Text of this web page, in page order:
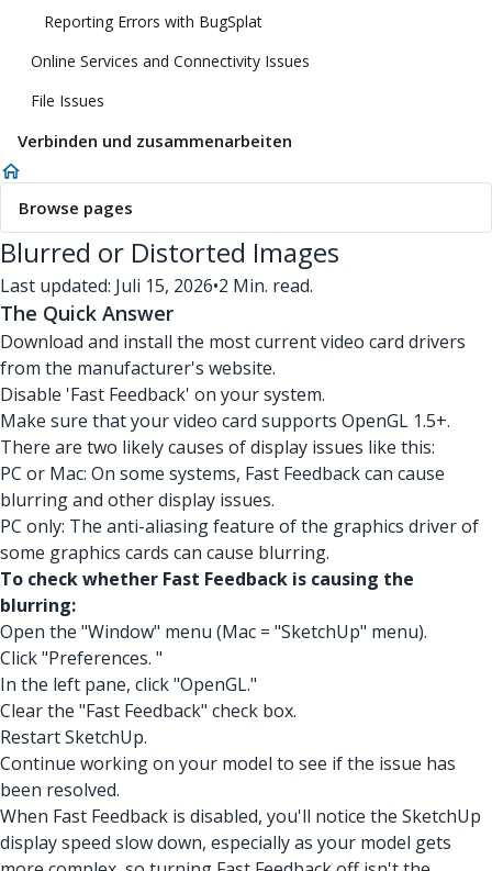
Reporting Errors with BugSplat
Online Services and Connectivity Issues
File Issues
Verbinden und zusammenarbeiten
Browse pages
Blurred or Distorted Images
Last updated: Juli 15, 2026•2 Min. read.
The Quick Answer
Download and install the most current video card drivers
from the manufacturer's website.
Disable 'Fast Feedback' on your system.
Make sure that your video card supports OpenGL 1.5+.
There are two likely causes of display issues like this:
PC or Mac: On some systems, Fast Feedback can cause
blurring and other display issues.
PC only: The anti-aliasing feature of the graphics driver of
some graphics cards can cause blurring.
To check whether Fast Feedback is causing the
blurring:
Open the "Window" menu (Mac = "SketchUp" menu).
Click "Preferences. "
In the left pane, click "OpenGL."
Clear the "Fast Feedback" check box.
Restart SketchUp.
Continue working on your model to see if the issue has
been resolved.
When Fast Feedback is disabled, you'll notice the SketchUp
display speed slow down, especially as your model gets